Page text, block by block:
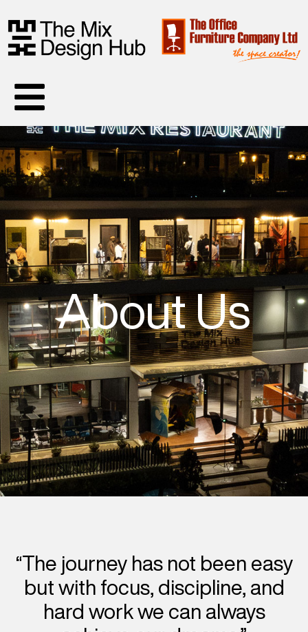
About Us
“The journey has not been easy
but with focus, discipline, and
hard work we can always